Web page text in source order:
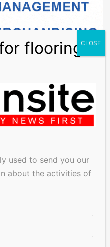
used to send you our
about the activities of